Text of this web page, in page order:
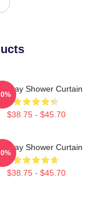
Fray Shower Curtain
$38.75 - $45.70
Fray Shower Curtain
$38.75 - $45.70